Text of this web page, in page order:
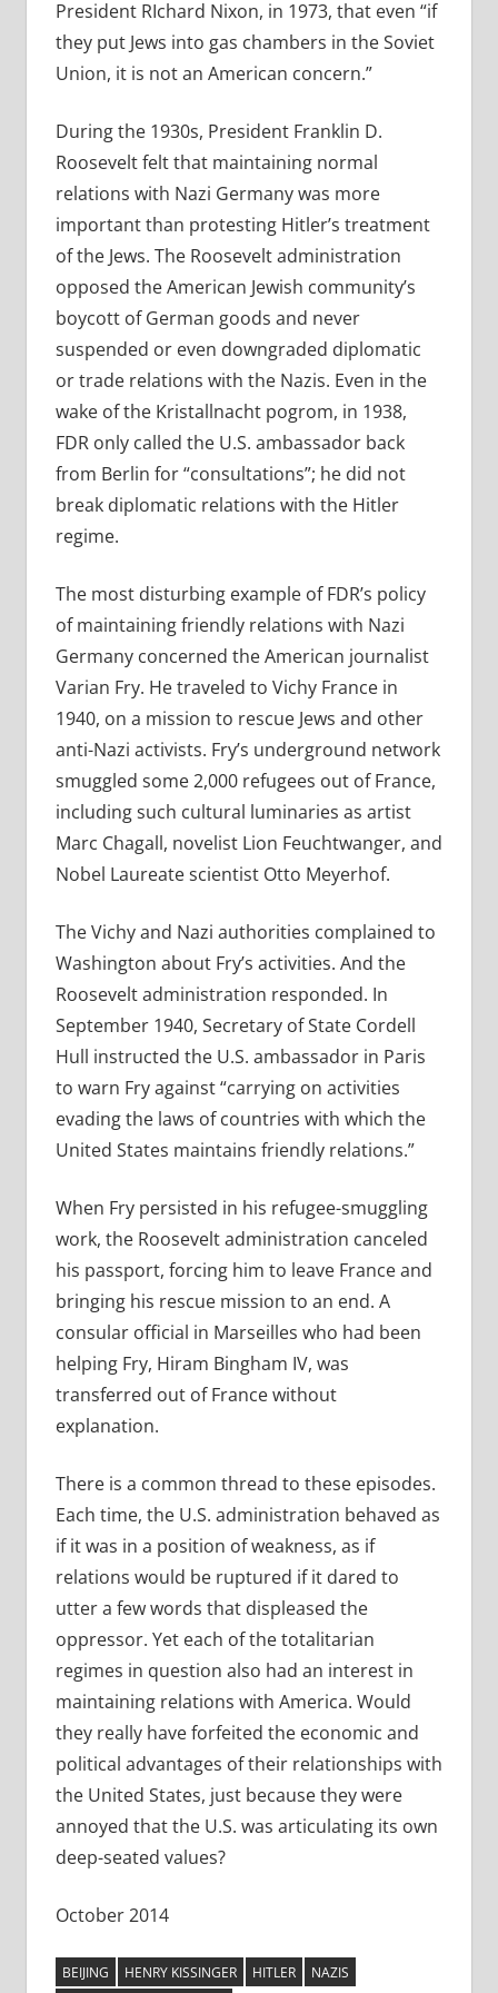
President RIchard Nixon, in 1973, that even “if
they put Jews into gas chambers in the Soviet
Union, it is not an American concern.”
During the 1930s, President Franklin D.
Roosevelt felt that maintaining normal
relations with Nazi Germany was more
important than protesting Hitler’s treatment
of the Jews. The Roosevelt administration
opposed the American Jewish community’s
boycott of German goods and never
suspended or even downgraded diplomatic
or trade relations with the Nazis. Even in the
wake of the Kristallnacht pogrom, in 1938,
FDR only called the U.S. ambassador back
from Berlin for “consultations”; he did not
break diplomatic relations with the Hitler
regime.
The most disturbing example of FDR’s policy
of maintaining friendly relations with Nazi
Germany concerned the American journalist
Varian Fry. He traveled to Vichy France in
1940, on a mission to rescue Jews and other
anti-Nazi activists. Fry’s underground network
smuggled some 2,000 refugees out of France,
including such cultural luminaries as artist
Marc Chagall, novelist Lion Feuchtwanger, and
Nobel Laureate scientist Otto Meyerhof.
The Vichy and Nazi authorities complained to
Washington about Fry’s activities. And the
Roosevelt administration responded. In
September 1940, Secretary of State Cordell
Hull instructed the U.S. ambassador in Paris
to warn Fry against “carrying on activities
evading the laws of countries with which the
United States maintains friendly relations.”
When Fry persisted in his refugee-smuggling
work, the Roosevelt administration canceled
his passport, forcing him to leave France and
bringing his rescue mission to an end. A
consular official in Marseilles who had been
helping Fry, Hiram Bingham IV, was
transferred out of France without
explanation.
There is a common thread to these episodes.
Each time, the U.S. administration behaved as
if it was in a position of weakness, as if
relations would be ruptured if it dared to
utter a few words that displeased the
oppressor. Yet each of the totalitarian
regimes in question also had an interest in
maintaining relations with America. Would
they really have forfeited the economic and
political advantages of their relationships with
the United States, just because they were
annoyed that the U.S. was articulating its own
deep-seated values?
October 2014
BEIJING HENRY KISSINGER HITLER
NAZIS